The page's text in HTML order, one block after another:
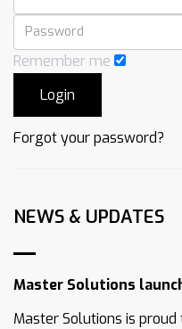
Remember me
Forgot your password?
NEWS & UPDATES
Master Solutions
Master Solutions is